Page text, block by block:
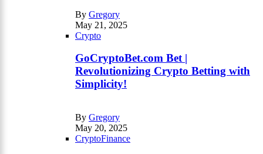
By Gregory
May 21, 2025
Crypto
GoCryptoBet.com Bet |
Revolutionizing Crypto Betting with
Simplicity!
By Gregory
May 20, 2025
CryptoFinance